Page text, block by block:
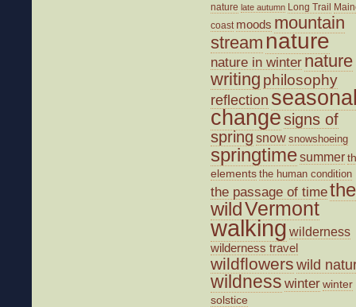
nature late autumn Long Trail
coast moods mountain
stream nature
nature in winter nature
writing philosophy
reflection
changesigns of
spring snow snowshoeing
springtimesummer
elements the human condition
the passage of timethe
wildVermont
walking wilderness
wilderness travel
wildflowers wild
wildness winterwinter
solstice